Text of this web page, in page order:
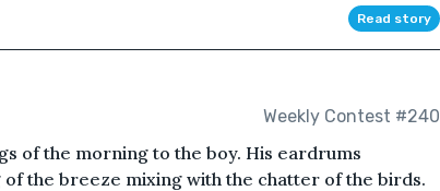
Read story
Weekly Contest #240
of the morning to the boy. His eardrums
the breeze mixing with the chatter of the birds.